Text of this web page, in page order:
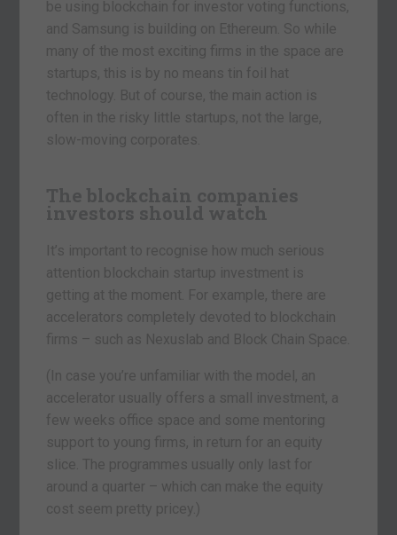
be using blockchain for investor voting functions,
and Samsung is building on Ethereum. So while
many of the most exciting firms in the space are
startups, this is by no means tin foil hat
technology. But of course, the main action is
often in the risky little startups, not the large,
slow-moving corporates.
The blockchain companies
investors should watch
It’s important to recognise how much serious
attention blockchain startup investment is
getting at the moment. For example, there are
accelerators completely devoted to blockchain
firms – such as Nexuslab and Block Chain Space.
(In case you’re unfamiliar with the model, an
accelerator usually offers a small investment, a
few weeks office space and some mentoring
support to young firms, in return for an equity
slice. The programmes usually only last for
around a quarter – which can make the equity
cost seem pretty pricey.)